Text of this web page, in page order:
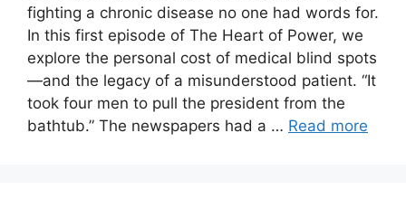
fighting a chronic disease no one had words for.
In this first episode of The Heart of Power, we
explore the personal cost of medical blind spots
—and the legacy of a misunderstood patient. “It
took four men to pull the president from the
bathtub.” The newspapers had a … Read more